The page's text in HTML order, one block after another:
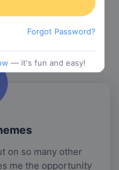
Forgot Password?
— it's fun and easy!
popular themes
on so many other
me the opportunity